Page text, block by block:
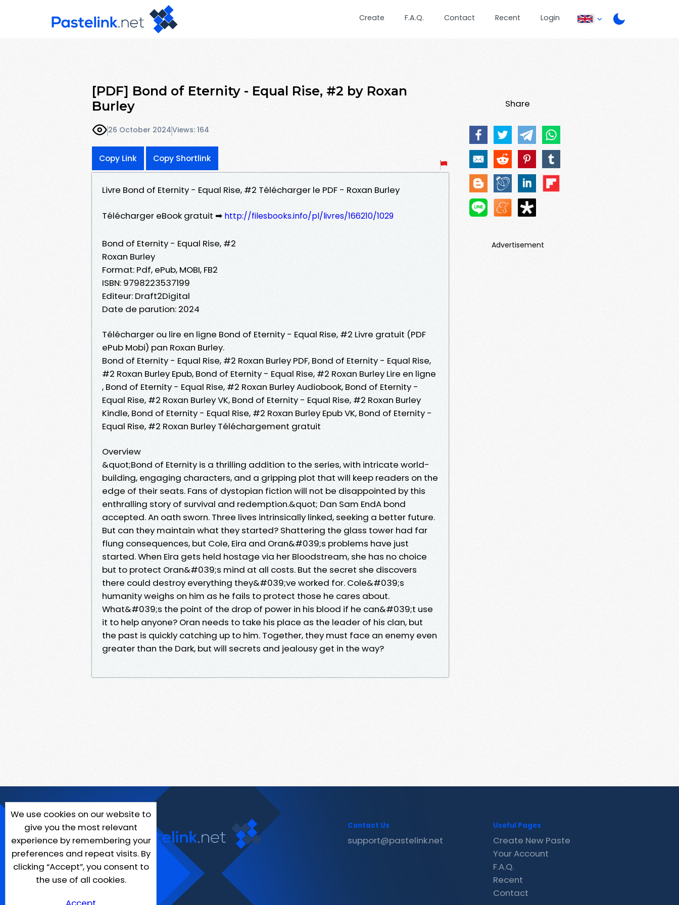
Create F.A.Q. Contact Recent Login
[PDF] Bond of Eternity - Equal Rise, #2 by Roxan
Burley
26 October 2024Views: 164
Copy Link Copy Shortlink
Livre Bond of Eternity - Equal Rise, #2 Télécharger le PDF - Roxan Burley
Télécharger eBook gratuit ➡ http://filesbooks.info/pl/livres/166210/1029
Bond of Eternity - Equal Rise, #2
Roxan Burley
Format: Pdf, ePub, MOBI, FB2
ISBN: 9798223537199
Editeur: Draft2Digital
Date de parution: 2024
Télécharger ou lire en ligne Bond of Eternity - Equal Rise, #2 Livre gratuit (PDF
ePub Mobi) pan Roxan Burley.
Bond of Eternity - Equal Rise, #2 Roxan Burley PDF, Bond of Eternity - Equal Rise,
#2 Roxan Burley Epub, Bond of Eternity - Equal Rise, #2 Roxan Burley Lire en ligne
, Bond of Eternity - Equal Rise, #2 Roxan Burley Audiobook, Bond of Eternity -
Equal Rise, #2 Roxan Burley VK, Bond of Eternity - Equal Rise, #2 Roxan Burley
Kindle, Bond of Eternity - Equal Rise, #2 Roxan Burley Epub VK, Bond of Eternity -
Equal Rise, #2 Roxan Burley Téléchargement gratuit
Overview
&quot;Bond of Eternity is a thrilling addition to the series, with intricate world-
building, engaging characters, and a gripping plot that will keep readers on the
edge of their seats. Fans of dystopian fiction will not be disappointed by this
enthralling story of survival and redemption.&quot; Dan Sam EndA bond
accepted. An oath sworn. Three lives intrinsically linked, seeking a better future.
But can they maintain what they started? Shattering the glass tower had far
flung consequences, but Cole, Eira and Oran&#039;s problems have just
started. When Eira gets held hostage via her Bloodstream, she has no choice
but to protect Oran&#039;s mind at all costs. But the secret she discovers
there could destroy everything they&#039;ve worked for. Cole&#039;s
humanity weighs on him as he fails to protect those he cares about.
What&#039;s the point of the drop of power in his blood if he can&#039;t use
it to help anyone? Oran needs to take his place as the leader of his clan, but
the past is quickly catching up to him. Together, they must face an enemy even
greater than the Dark, but will secrets and jealousy get in the way?
Share
Advertisement
We use cookies on our website to
give you the most relevant
experience by remembering your
preferences and repeat visits. By
clicking “Accept”, you consent to
the use of all cookies.
Contact Us
support@pastelink.net
Useful Pages
Create New Paste
Your Account
F.A.Q.
Recent
Contact